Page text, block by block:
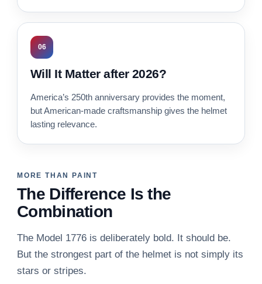
06
Will It Matter after 2026?
America’s 250th anniversary provides the moment,
but American-made craftsmanship gives the helmet
lasting relevance.
MORE THAN PAINT
The Difference Is the
Combination
The Model 1776 is deliberately bold. It should be.
But the strongest part of the helmet is not simply its
stars or stripes.